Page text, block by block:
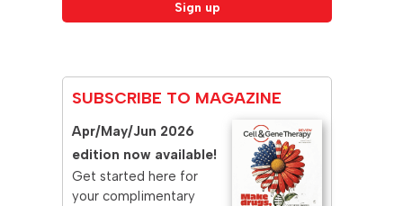
SUBSCRIBE TO MAGAZINE
Apr/May/Jun 2026
edition now available!
Get started here for
your complimentary